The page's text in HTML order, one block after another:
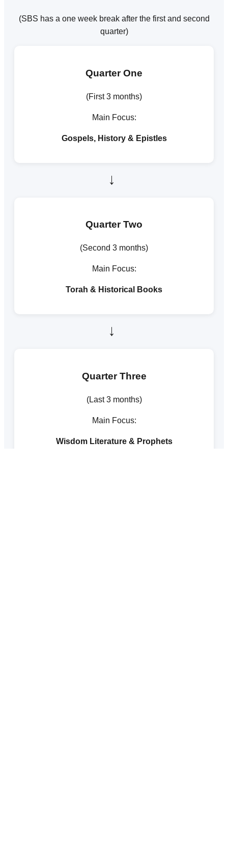
(SBS has a one week break after the first and second
quarter)
Quarter One
(First 3 months)
Main Focus:
Gospels, History & Epistles
→
Quarter Two
(Second 3 months)
Main Focus:
Torah & Historical Books
→
Quarter Three
(Last 3 months)
Main Focus:
Wisdom Literature & Prophets